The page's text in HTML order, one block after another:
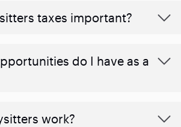
taxes important?
do I have as a
work?